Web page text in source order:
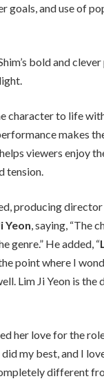
goals, and use of
bold and
character to life
makes
viewers enjoy
tension.
producing director
Yeon, saying, “The
genre.” He added, “
point where I
Lim Ji Yeon is the
her love for the
my best, and I
different